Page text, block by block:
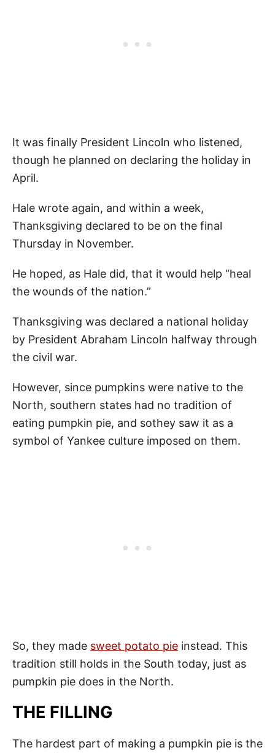
It was finally President Lincoln who listened,
though he planned on declaring the holiday in
April.
Hale wrote again, and within a week,
Thanksgiving declared to be on the final
Thursday in November.
He hoped, as Hale did, that it would help “heal
the wounds of the nation.”
Thanksgiving was declared a national holiday
by President Abraham Lincoln halfway through
the civil war.
However, since pumpkins were native to the
North, southern states had no tradition of
eating pumpkin pie, and sothey saw it as a
symbol of Yankee culture imposed on them.
So, they made sweet potato pie instead. This
tradition still holds in the South today, just as
pumpkin pie does in the North.
THE FILLING
The hardest part of making a pumpkin pie is the